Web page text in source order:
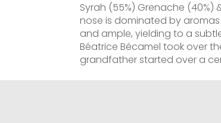
Syrah (55%) Grenache (40%)
nose is dominated by
and ample, yielding to a
Béatrice Bécamel took over
grandfather started over a